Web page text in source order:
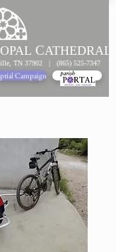
CATHEDRAL
Pledge Online
Campaign
TN 37902 | (865) 525-7347